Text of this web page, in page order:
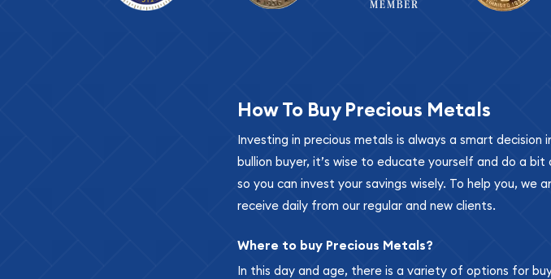
How To Buy Precious Metals
Investing in precious metals is always a smart decision
bullion buyer, it’s wise to educate yourself and do a
so you can invest your savings wisely. To help you,
receive daily from our regular and new clients.
Where to buy Precious Metals?
In this day and age, there is a variety of options for